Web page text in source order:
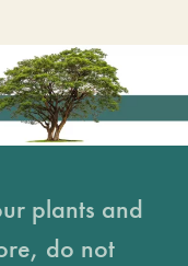
plants and
do not